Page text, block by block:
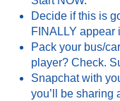
Decide if this is
FINALLY appear
Pack your bus/
player? Check.
Snapchat with
you’ll be sharing